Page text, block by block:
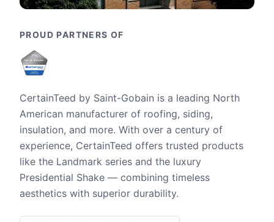
PROUD PARTNERS OF
CertainTeed by Saint-Gobain is a leading North
American manufacturer of roofing, siding,
insulation, and more. With over a century of
experience, CertainTeed offers trusted products
like the Landmark series and the luxury
Presidential Shake — combining timeless
aesthetics with superior durability.